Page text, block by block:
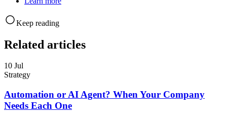
Keep reading
Related articles
10 Jul
Strategy
Automation or AI Agent? When Your Company
Needs Each One